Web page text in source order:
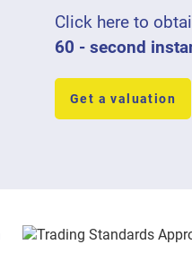
Click here to
60 - second
Get a valuation